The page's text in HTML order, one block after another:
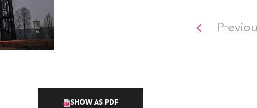
SHOW AS PDF